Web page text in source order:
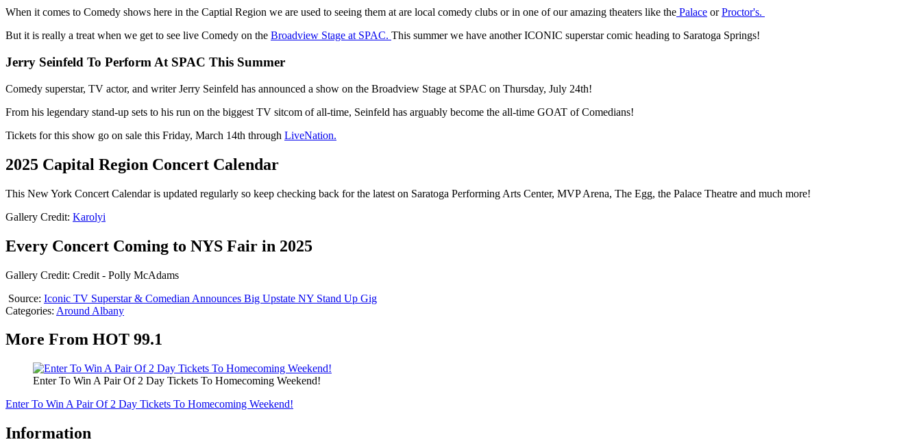
When it comes to Comedy shows here in the Captial Region we are used to seeing them at are local comedy clubs or in one of our amazing theaters like the Palace orProctor's.
But it is really a treat when we get to see live Comedy on the Broadview Stage at SPAC. This summer we have another ICONIC superstar comic heading to Saratoga Springs!
Jerry Seinfeld To Perform At SPAC This Summer
Comedy superstar, TV actor, and writer Jerry Seinfeld has announced a show on the Broadview Stage at SPAC on Thursday, July 24th!
From his legendary stand-up sets to his run on the biggest TV sitcom of all-time, Seinfeld has arguably become the all-time GOAT of Comedians!
Tickets for this show go on sale this Friday, March 14th through LiveNation.
2025 Capital Region Concert Calendar
This New York Concert Calendar is updated regularly so keep checking back for the latest on Saratoga Performing Arts Center, MVP Arena, The Egg, the Palace Theatre and much more!
Gallery Credit: Karolyi
Every Concert Coming to NYS Fair in 2025
Gallery Credit: Credit - Polly McAdams
Source: Iconic TV Superstar & Comedian Announces Big Upstate NY Stand Up Gig
Categories: Around Albany
More From HOT 99.1
Enter To Win A Pair Of 2 Day Tickets To Homecoming Weekend!
Enter To Win A Pair Of 2 Day Tickets To Homecoming Weekend!
Information